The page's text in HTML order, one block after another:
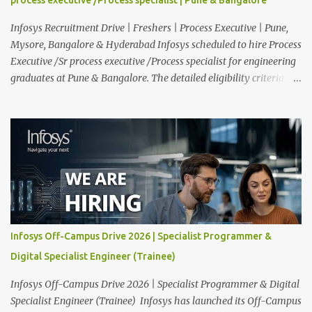
functioning of their computer systems and IT services. Key
responsibiliti...
Infosys Recruitment Drive | Freshers | Process Executive | Pune,
Mysore, Bangalore & Hyderabad Infosys scheduled to hire Process
Executive /Sr process executive /Process specialist for engineering
graduates at Pune & Bangalore. The detailed eligibility criteria
dedicated to amplifying human potential and creating
transformative opportunities for people, businesses, and
communities. With a workforce of 300,000+ professionals, we
enable 1,800+ clients across 50+ countries to navigate their AI and
digital transformation journeys through an Al-powered core, agile
digital solutions at scale, and our commitment to continuous
learning. We are delighted to invite your esteemed institution to
participate in the Infosys Campus Recruitment Program for the
Class of 2026. Through this initiative, we seek to identify
exceptional talent for our specialize...
Infosys Off-Campus Drive 2026 | Specialist Programmer &
Digital Specialist Engineer (Trainee)
Infosys Off-Campus Drive 2026 | Specialist Programmer & Digital
Specialist Engineer (Trainee) Infosys has launched its Off-Campus